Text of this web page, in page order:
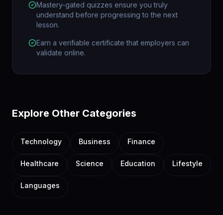
Mastery-gated quizzes ensure you truly
understand before progressing to the next
lesson.
Earn a verifiable certificate that employers can
validate online.
Explore Other Categories
Technology Business Finance
Healthcare Science Education Lifestyle
Languages